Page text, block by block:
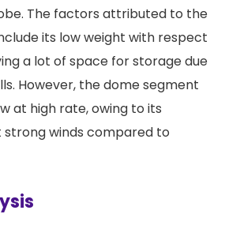
The factors attributed to the
its low weight with respect
a lot of space for storage due
However, the dome segment
at high rate, owing to its
strong winds compared to